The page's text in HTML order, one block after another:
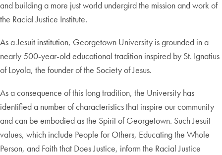
and building a more just world undergird the mission and work of
the Racial Justice Institute.
As a Jesuit institution, Georgetown University is grounded in a
nearly 500-year-old educational tradition inspired by St. Ignatius
of Loyola, the founder of the Society of Jesus.
As a consequence of this long tradition, the University has
identified a number of characteristics that inspire our community
and can be embodied as the Spirit of Georgetown. Such Jesuit
values, which include People for Others, Educating the Whole
Person, and Faith that Does Justice, inform the Racial Justice